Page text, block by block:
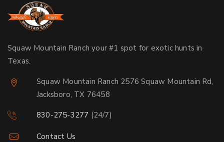
Squaw Mountain Ranch your #1 spot for exotic hunts in
Texas.
Squaw Mountain Ranch 2576 Squaw Mountain Rd,
Jacksboro, TX 76458
830-275-3277 (24/7)
Contact Us